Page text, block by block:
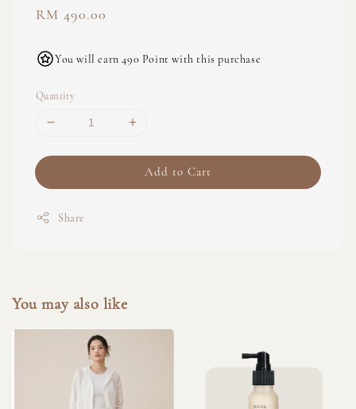
Regular
RM 490.00
You will earn 490 Point with this purchase
Quantity
Add to Cart
Share
You may also like